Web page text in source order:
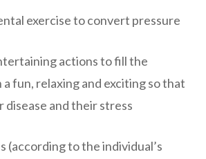
exercise to convert pressure
actions to fill the
a fun, relaxing and exciting so that
disease and their stress
(according to the individual’s